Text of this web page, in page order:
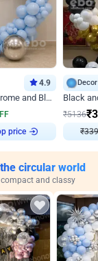
4.9
Blue Chrome,Silver Chrome and Blue Pastel Birthday Decor
price
₹5136₹
₹
circular world
and classy